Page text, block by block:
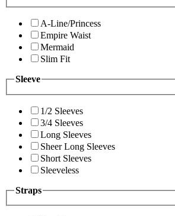
A-Line/Princess
Empire Waist
Mermaid
Slim Fit
Sleeve
1/2 Sleeves
3/4 Sleeves
Long Sleeves
Sheer Long Sleeves
Short Sleeves
Sleeveless
Straps